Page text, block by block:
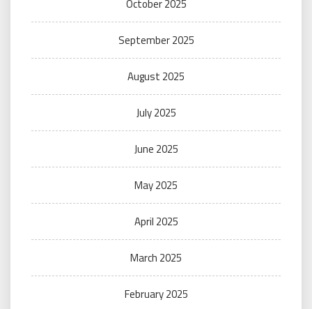
October 2025
September 2025
August 2025
July 2025
June 2025
May 2025
April 2025
March 2025
February 2025